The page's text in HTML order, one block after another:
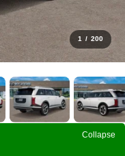
1 / 200
Collapse